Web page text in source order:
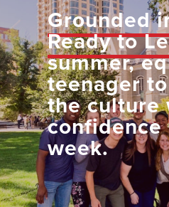
Grounded
Ready to
summer,
teenager
the culture
confidence
week.